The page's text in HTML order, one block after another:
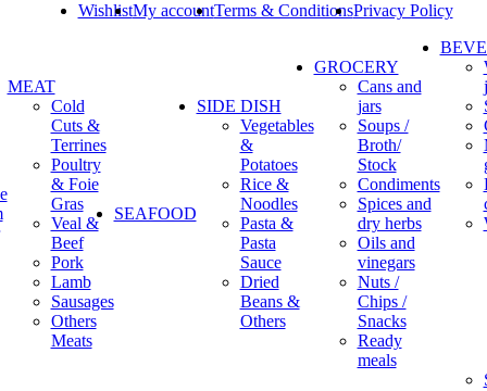
WishlistMy accountTerms & ConditionsPrivacy Policy
MEAT
Cold
Cuts &
Terrines
Poultry
& Foie
Gras
Veal &
Beef
Pork
Lamb
Sausages
Others
Meats
SEAFOOD
SIDE DISH
Vegetables
&
Potatoes
Rice &
Noodles
Pasta &
Pasta
Sauce
Dried
Beans &
Others
GROCERY
Cans and
jars
Soups /
Broth/
Stock
Condiments
Spices and
dry herbs
Oils and
vinegars
Nuts /
Chips /
Snacks
Ready
meals